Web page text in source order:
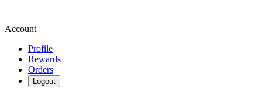
Account
Profile
Rewards
Orders
Logout